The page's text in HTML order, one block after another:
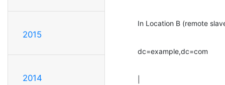
2015
2014
In Location B (remote
dc=example,dc=com